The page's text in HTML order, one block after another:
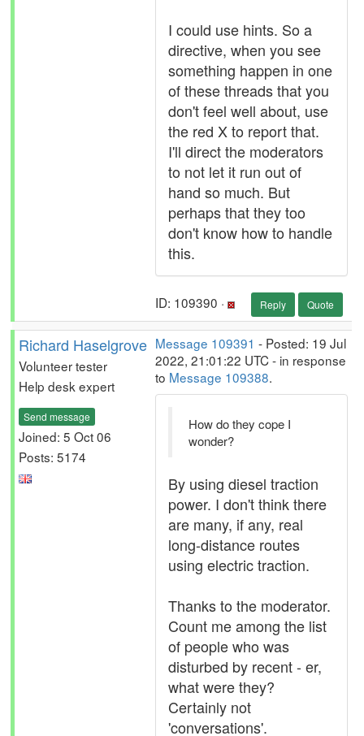
I could use hints. So a
directive, when you see
something happen in one
of these threads that you
don't feel well about, use
the red X to report that.
I'll direct the moderators
to not let it run out of
hand so much. But
perhaps that they too
don't know how to handle
this.
ID: 109390 · Reply Quote
Richard Haselgrove
Volunteer tester
Help desk expert
Send message
Joined: 5 Oct 06
Posts: 5174
Message 109391 - Posted: 19 Jul
2022, 21:01:22 UTC - in response
to Message 109388.
How do they cope I
wonder?
By using diesel traction
power. I don't think there
are many, if any, real
long-distance routes
using electric traction.
Thanks to the moderator.
Count me among the list
of people who was
disturbed by recent - er,
what were they?
Certainly not
'conversations'.